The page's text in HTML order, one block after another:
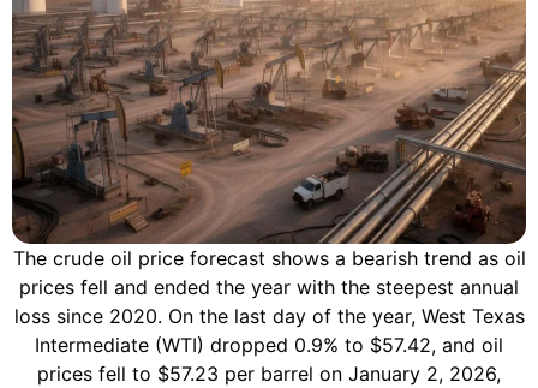
The crude oil price forecast shows a bearish trend as oil
prices fell and ended the year with the steepest annual
loss since 2020. On the last day of the year, West Texas
Intermediate (WTI) dropped 0.9% to $57.42, and oil
prices fell to $57.23 per barrel on January 2, 2026,